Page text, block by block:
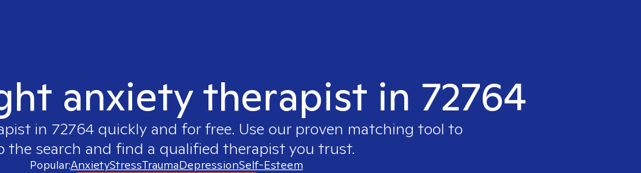
anxiety therapist in 72764
in 72764 quickly and for free. Use our proven matching tool to
the search and find a qualified therapist you trust.
Popular:AnxietyStressTraumaDepressionSelf-Esteem